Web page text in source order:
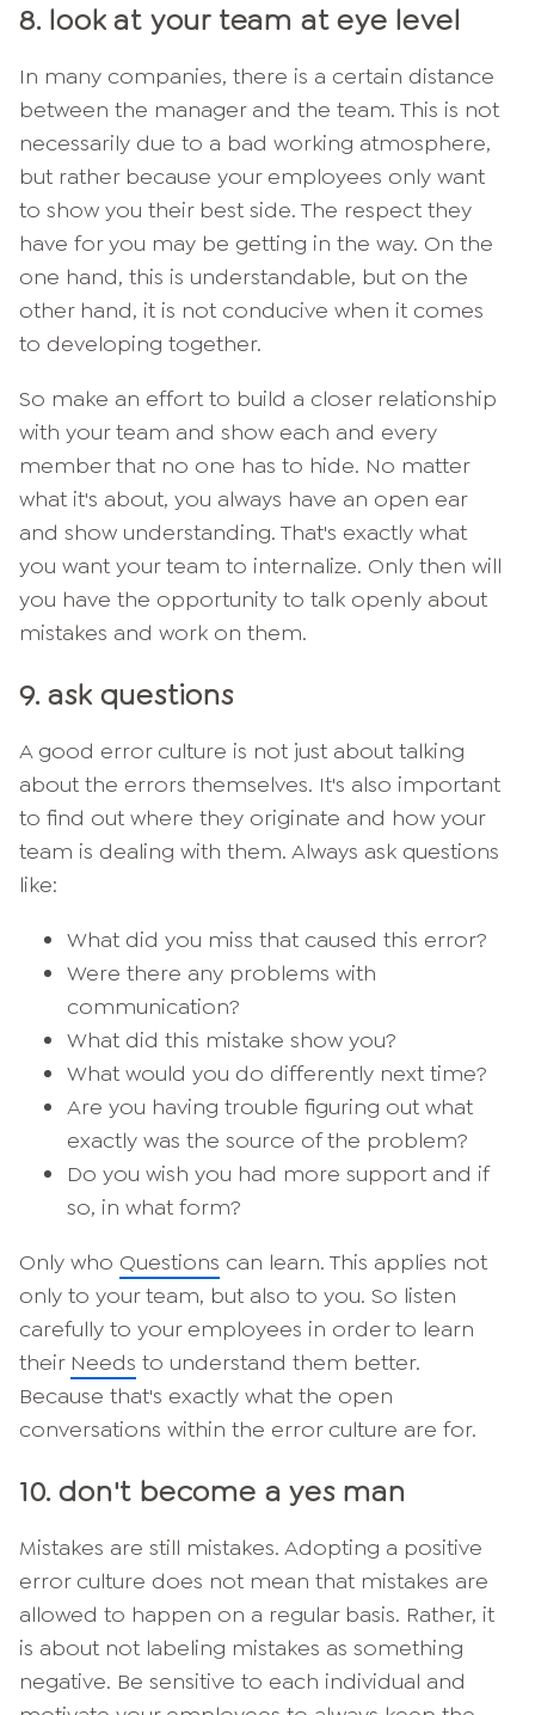
8. look at your team at eye level
In many companies, there is a certain distance
between the manager and the team. This is not
necessarily due to a bad working atmosphere,
but rather because your employees only want
to show you their best side. The respect they
have for you may be getting in the way. On the
one hand, this is understandable, but on the
other hand, it is not conducive when it comes
to developing together.
So make an effort to build a closer relationship
with your team and show each and every
member that no one has to hide. No matter
what it's about, you always have an open ear
and show understanding. That's exactly what
you want your team to internalize. Only then will
you have the opportunity to talk openly about
mistakes and work on them.
9. ask questions
A good error culture is not just about talking
about the errors themselves. It's also important
to find out where they originate and how your
team is dealing with them. Always ask questions
like:
What did you miss that caused this error?
Were there any problems with
communication?
What did this mistake show you?
What would you do differently next time?
Are you having trouble figuring out what
exactly was the source of the problem?
Do you wish you had more support and if
so, in what form?
Only who Questions can learn. This applies not
only to your team, but also to you. So listen
carefully to your employees in order to learn
their Needs to understand them better.
Because that's exactly what the open
conversations within the error culture are for.
10. don't become a yes man
Mistakes are still mistakes. Adopting a positive
error culture does not mean that mistakes are
allowed to happen on a regular basis. Rather, it
is about not labeling mistakes as something
negative. Be sensitive to each individual and